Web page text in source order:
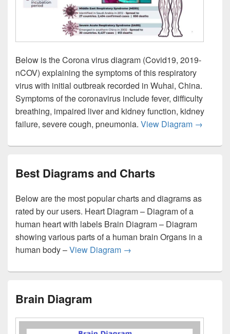
Below is the Corona virus diagram (Covid19, 2019-
nCOV) explaining the symptoms of this respiratory
virus with initial outbreak recorded in Wuhai, China.
Symptoms of the coronavirus include fever, difficulty
breathing, impaired liver and kidney function, kidney
failure, severe cough, pneumonia. View Diagram →
Best Diagrams and Charts
Below are the most popular charts and diagrams as
rated by our users. Heart Diagram – Diagram of a
human heart with labels Brain Diagram – Diagram
showing various parts of a human brain Organs in a
human body –View Diagram Best Diagrams and Charts
→
Brain Diagram